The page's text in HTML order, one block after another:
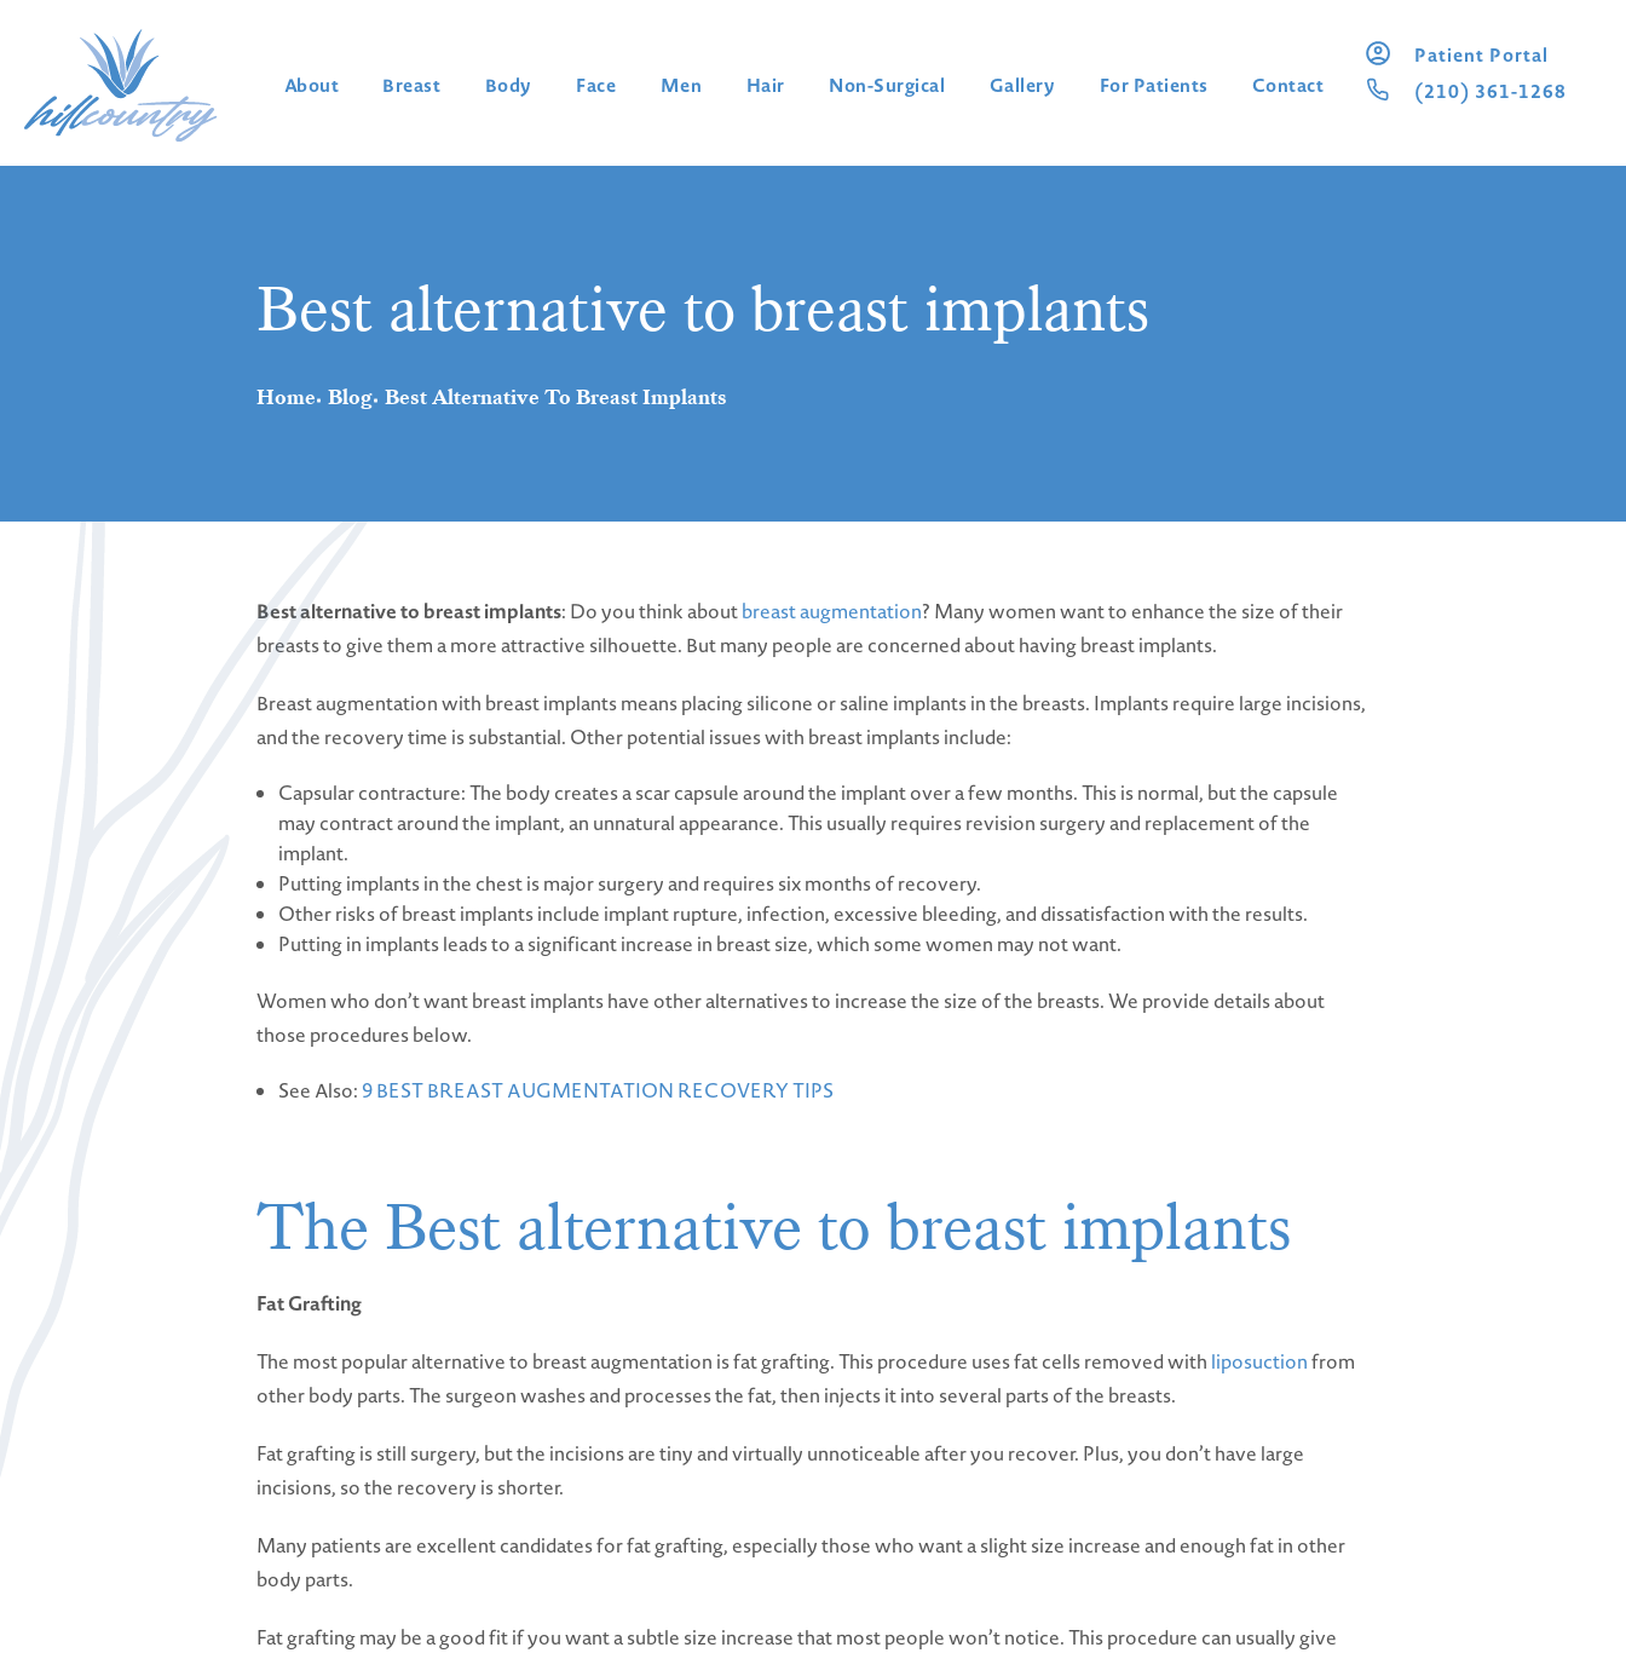
About Breast Body Face Men Hair Non-Surgical Gallery For Patients Contact
Patient Portal
(210) 361-1268
Best alternative to breast implants
Home Blog Best Alternative To Breast Implants
Best alternative to breast implants: Do you think aboutbreast augmentation? Many women want to enhance the size of their
breasts to give them a more attractive silhouette. But many people are concerned about having breast implants.
Breast augmentation with breast implants means placing silicone or saline implants in the breasts. Implants require large incisions,
and the recovery time is substantial. Other potential issues with breast implants include:
Capsular contracture: The body creates a scar capsule around the implant over a few months. This is normal, but the capsule
may contract around the implant, an unnatural appearance. This usually requires revision surgery and replacement of the
implant.
Putting implants in the chest is major surgery and requires six months of recovery.
Other risks of breast implants include implant rupture, infection, excessive bleeding, and dissatisfaction with the results.
Putting in implants leads to a significant increase in breast size, which some women may not want.
Women who don’t want breast implants have other alternatives to increase the size of the breasts. We provide details about
those procedures below.
See Also: 9 BEST BREAST AUGMENTATION RECOVERY TIPS
The Best alternative to breast implants
Fat Grafting
The most popular alternative to breast augmentation is fat grafting. This procedure uses fat cells removed with liposuctionfrom
other body parts. The surgeon washes and processes the fat, then injects it into several parts of the breasts.
Fat grafting is still surgery, but the incisions are tiny and virtually unnoticeable after you recover. Plus, you don’t have large
incisions, so the recovery is shorter.
Many patients are excellent candidates for fat grafting, especially those who want a slight size increase and enough fat in other
body parts.
Fat grafting may be a good fit if you want a subtle size increase that most people won’t notice. This procedure can usually give